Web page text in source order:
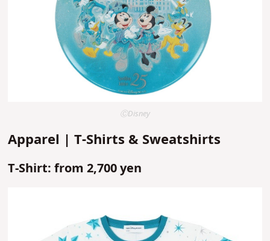
ⒸDisney
Apparel | T-Shirts & Sweatshirts
T-Shirt: from 2,700 yen